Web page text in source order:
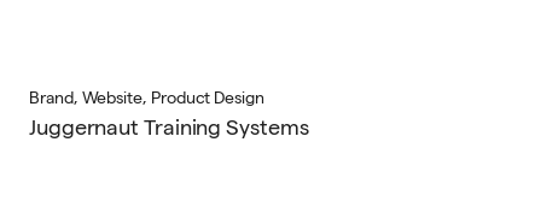
Brand, Website, Product Design
Juggernaut Training Systems